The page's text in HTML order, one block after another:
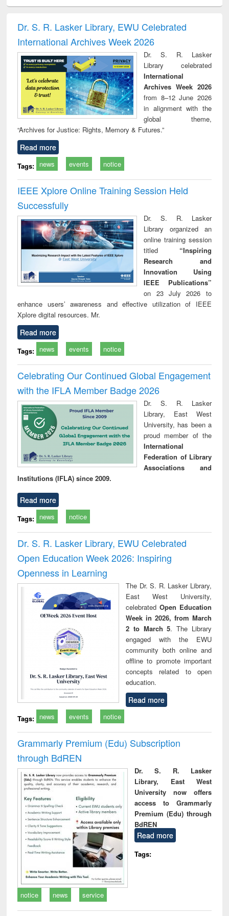
and report writing
: a practical
approach to
business &
technical
communication
treatment and
reuse
Dr. S. R. Lasker Library, EWU Celebrated
International Archives Week 2026
Dr. S. R. Lasker
Library celebrated
International
Archives Week 2026
from 8–12 June 2026
in alignment with the
global theme,
“Archives for Justice: Rights, Memory & Futures.”
Read more
Tags: news events notice
IEEE Xplore Online Training Session Held
Successfully
Dr. S. R. Lasker
Library organized an
online training session
titled “Inspiring
Research and
Innovation Using
IEEE Publications”
on 23 July 2026 to
enhance users’ awareness and effective utilization of IEEE
Xplore digital resources. Mr.
Read more
Tags: news events notice
Celebrating Our Continued Global Engagement
with the IFLA Member Badge 2026
Dr. S. R. Lasker
Library, East West
University, has been a
proud member of the
International
Federation of Library
Associations and
Institutions (IFLA) since 2009.
Read more
Tags: news notice
Dr. S. R. Lasker Library, EWU Celebrated
Open Education Week 2026: Inspiring
Openness in Learning
The Dr. S. R. Lasker Library,
East West University,
celebrated Open Education
Week in 2026, from March
2 to March 5. The Library
engaged with the EWU
community both online and
offline to promote important
concepts related to open
education.
Read more
Tags: news events notice
Grammarly Premium (Edu) Subscription
through BdREN
Dr. S. R. Lasker
Library, East West
University now offers
access to Grammarly
Premium (Edu) through
BdREN
Read more
Tags:
notice news service